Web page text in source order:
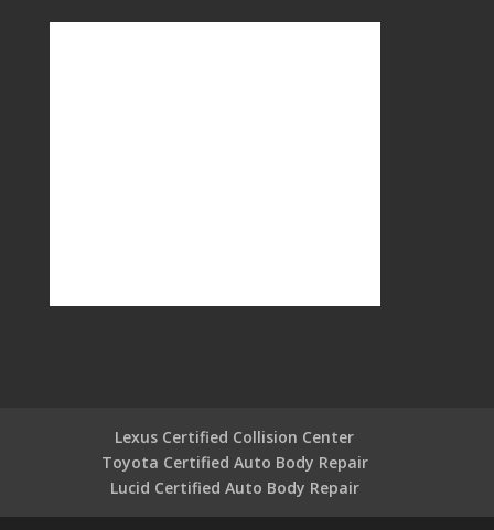
Lexus Certified Collision Center
Toyota Certified Auto Body Repair
Lucid Certified Auto Body Repair